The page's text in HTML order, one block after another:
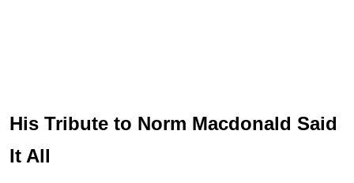
His Tribute to Norm Macdonald Said
It All